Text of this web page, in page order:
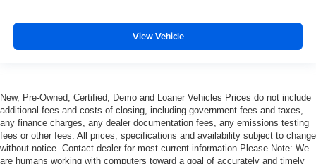
View Vehicle
New, Pre-Owned, Certified, Demo and Loaner Vehicles Prices do not include
additional fees and costs of closing, including government fees and taxes,
any finance charges, any dealer documentation fees, any emissions testing
fees or other fees. All prices, specifications and availability subject to change
without notice. Contact dealer for most current information Please Note: We
are humans working with computers toward a goal of accurately and timely